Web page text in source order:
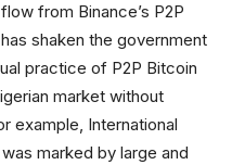
from Binance’s P2P
shaken the government
practice of P2P Bitcoin
market without
example, International
marked by large and